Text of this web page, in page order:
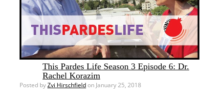
This Pardes Life Season 3 Episode 6: Dr.
Rachel Korazim
Posted byZvi Hirschfieldon January 25, 2018